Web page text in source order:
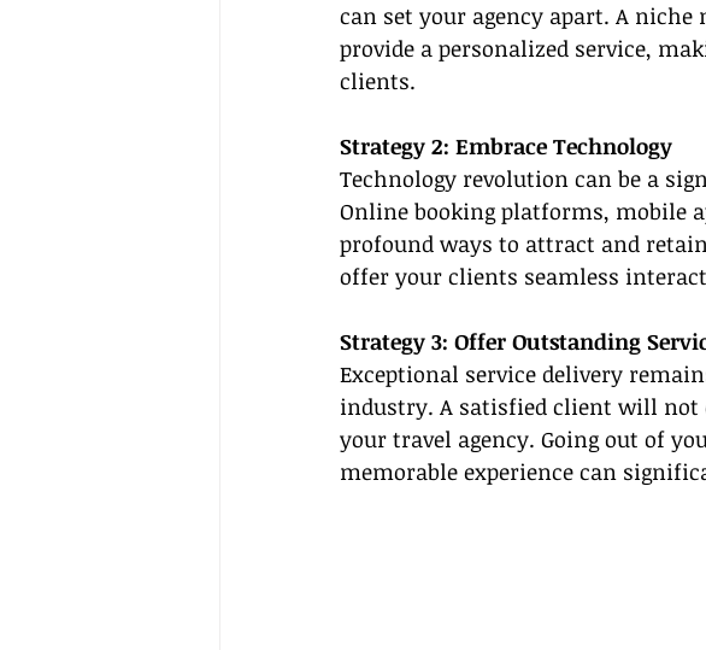
can set your agency apart. A
provide a personalized service,
clients.
Strategy 2: Embrace Technology
Technology revolution can be a
Online booking platforms, mobile
profound ways to attract and
offer your clients seamless
Strategy 3: Offer Outstanding
Exceptional service delivery
industry. A satisfied client will
your travel agency. Going out of
memorable experience can